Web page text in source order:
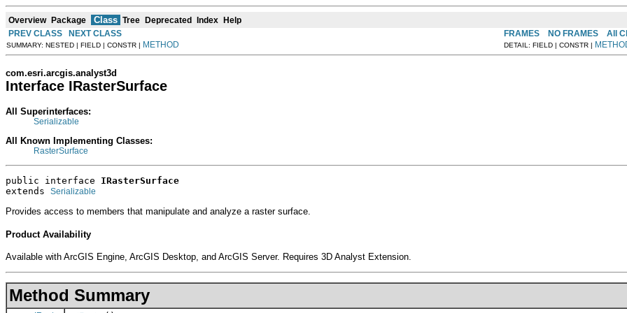
Overview Package Class Tree Deprecated Index Help
PREV CLASS
NEXT CLASS FRAMES NO FRAMES All
SUMMARY: NESTED | FIELD | CONSTR | METHOD DETAIL: FIELD | CONSTR |
com.esri.arcgis.analyst3d
Interface IRasterSurface
All Superinterfaces:
Serializable
All Known Implementing Classes:
RasterSurface
public interface IRasterSurface
extends Serializable
Provides access to members that manipulate and analyze a raster surface.
Product Availability
Available with ArcGIS Engine, ArcGIS Desktop, and ArcGIS Server. Requires 3D Analyst Extension.
Method Summary